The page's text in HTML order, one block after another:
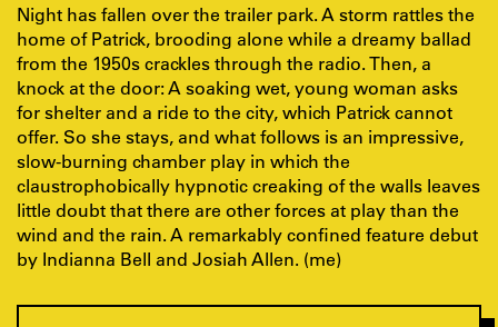
Night has fallen over the trailer park. A storm rattles the
home of Patrick, brooding alone while a dreamy ballad
from the 1950s crackles through the radio. Then, a
knock at the door: A soaking wet, young woman asks
for shelter and a ride to the city, which Patrick cannot
offer. So she stays, and what follows is an impressive,
slow-burning chamber play in which the
claustrophobically hypnotic creaking of the walls leaves
little doubt that there are other forces at play than the
wind and the rain. A remarkably confined feature debut
by Indianna Bell and Josiah Allen. (me)